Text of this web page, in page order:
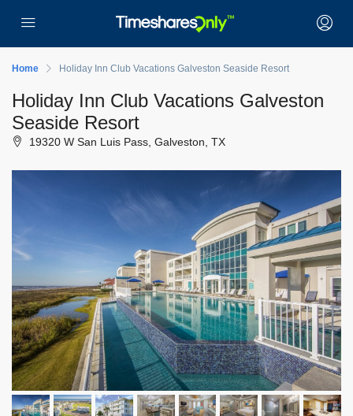
Home Holiday Inn Club Vacations Galveston Seaside Resort
Holiday Inn Club Vacations Galveston
Seaside Resort
19320 W San Luis Pass, Galveston, TX